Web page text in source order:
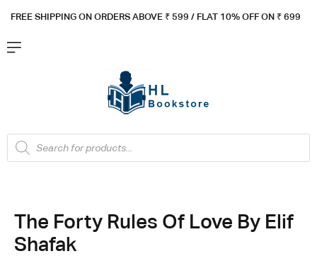
FREE SHIPPING ON ORDERS ABOVE ₹ 599 / FLAT 10% OFF ON ₹ 699
The Forty Rules Of Love By Elif
Shafak